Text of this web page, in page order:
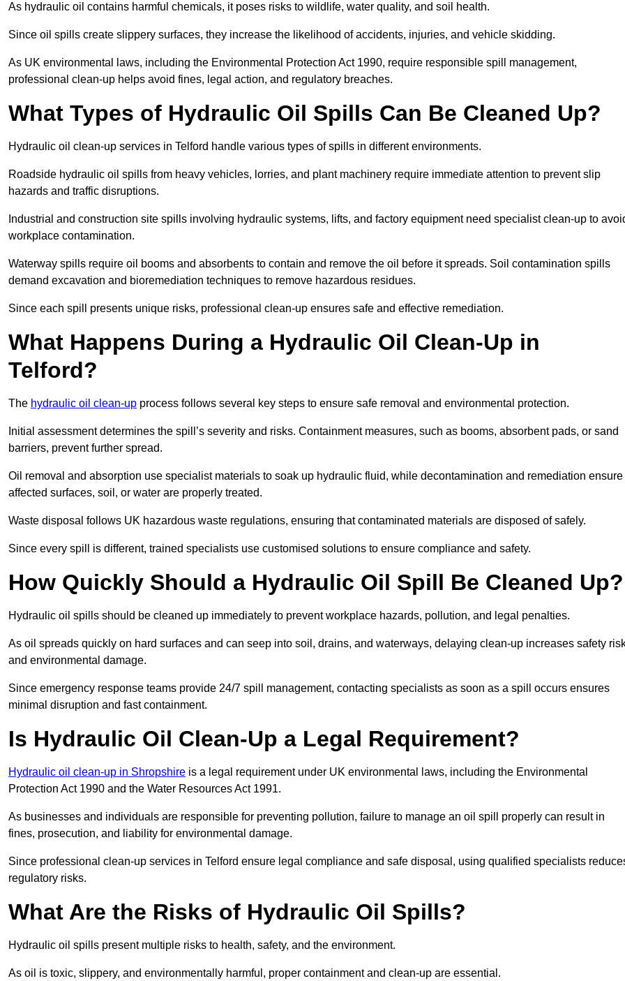
As hydraulic oil contains harmful chemicals, it poses risks to wildlife, water quality, and soil health.
Since oil spills create slippery surfaces, they increase the likelihood of accidents, injuries, and vehicle skidding.
As UK environmental laws, including the Environmental Protection Act 1990, require responsible spill management,
professional clean-up helps avoid fines, legal action, and regulatory breaches.
What Types of Hydraulic Oil Spills Can Be Cleaned Up?
Hydraulic oil clean-up services in Telford handle various types of spills in different environments.
Roadside hydraulic oil spills from heavy vehicles, lorries, and plant machinery require immediate attention to prevent slip
hazards and traffic disruptions.
Industrial and construction site spills involving hydraulic systems, lifts, and factory equipment need specialist clean-up to
workplace contamination.
Waterway spills require oil booms and absorbents to contain and remove the oil before it spreads. Soil contamination spills
demand excavation and bioremediation techniques to remove hazardous residues.
Since each spill presents unique risks, professional clean-up ensures safe and effective remediation.
What Happens During a Hydraulic Oil Clean-Up in
Telford?
The hydraulic oil clean-up process follows several key steps to ensure safe removal and environmental protection.
Initial assessment determines the spill’s severity and risks. Containment measures, such as booms, absorbent pads, or sand
barriers, prevent further spread.
Oil removal and absorption use specialist materials to soak up hydraulic fluid, while decontamination and remediation ensure
affected surfaces, soil, or water are properly treated.
Waste disposal follows UK hazardous waste regulations, ensuring that contaminated materials are disposed of safely.
Since every spill is different, trained specialists use customised solutions to ensure compliance and safety.
How Quickly Should a Hydraulic Oil Spill Be Cleaned Up?
Hydraulic oil spills should be cleaned up immediately to prevent workplace hazards, pollution, and legal penalties.
As oil spreads quickly on hard surfaces and can seep into soil, drains, and waterways, delaying clean-up increases safety
and environmental damage.
Since emergency response teams provide 24/7 spill management, contacting specialists as soon as a spill occurs ensures
minimal disruption and fast containment.
Is Hydraulic Oil Clean-Up a Legal Requirement?
Hydraulic oil clean-up in Shropshire is a legal requirement under UK environmental laws, including the Environmental
Protection Act 1990 and the Water Resources Act 1991.
As businesses and individuals are responsible for preventing pollution, failure to manage an oil spill properly can result in
fines, prosecution, and liability for environmental damage.
Since professional clean-up services in Telford ensure legal compliance and safe disposal, using qualified specialists
regulatory risks.
What Are the Risks of Hydraulic Oil Spills?
Hydraulic oil spills present multiple risks to health, safety, and the environment.
As oil is toxic, slippery, and environmentally harmful, proper containment and clean-up are essential.